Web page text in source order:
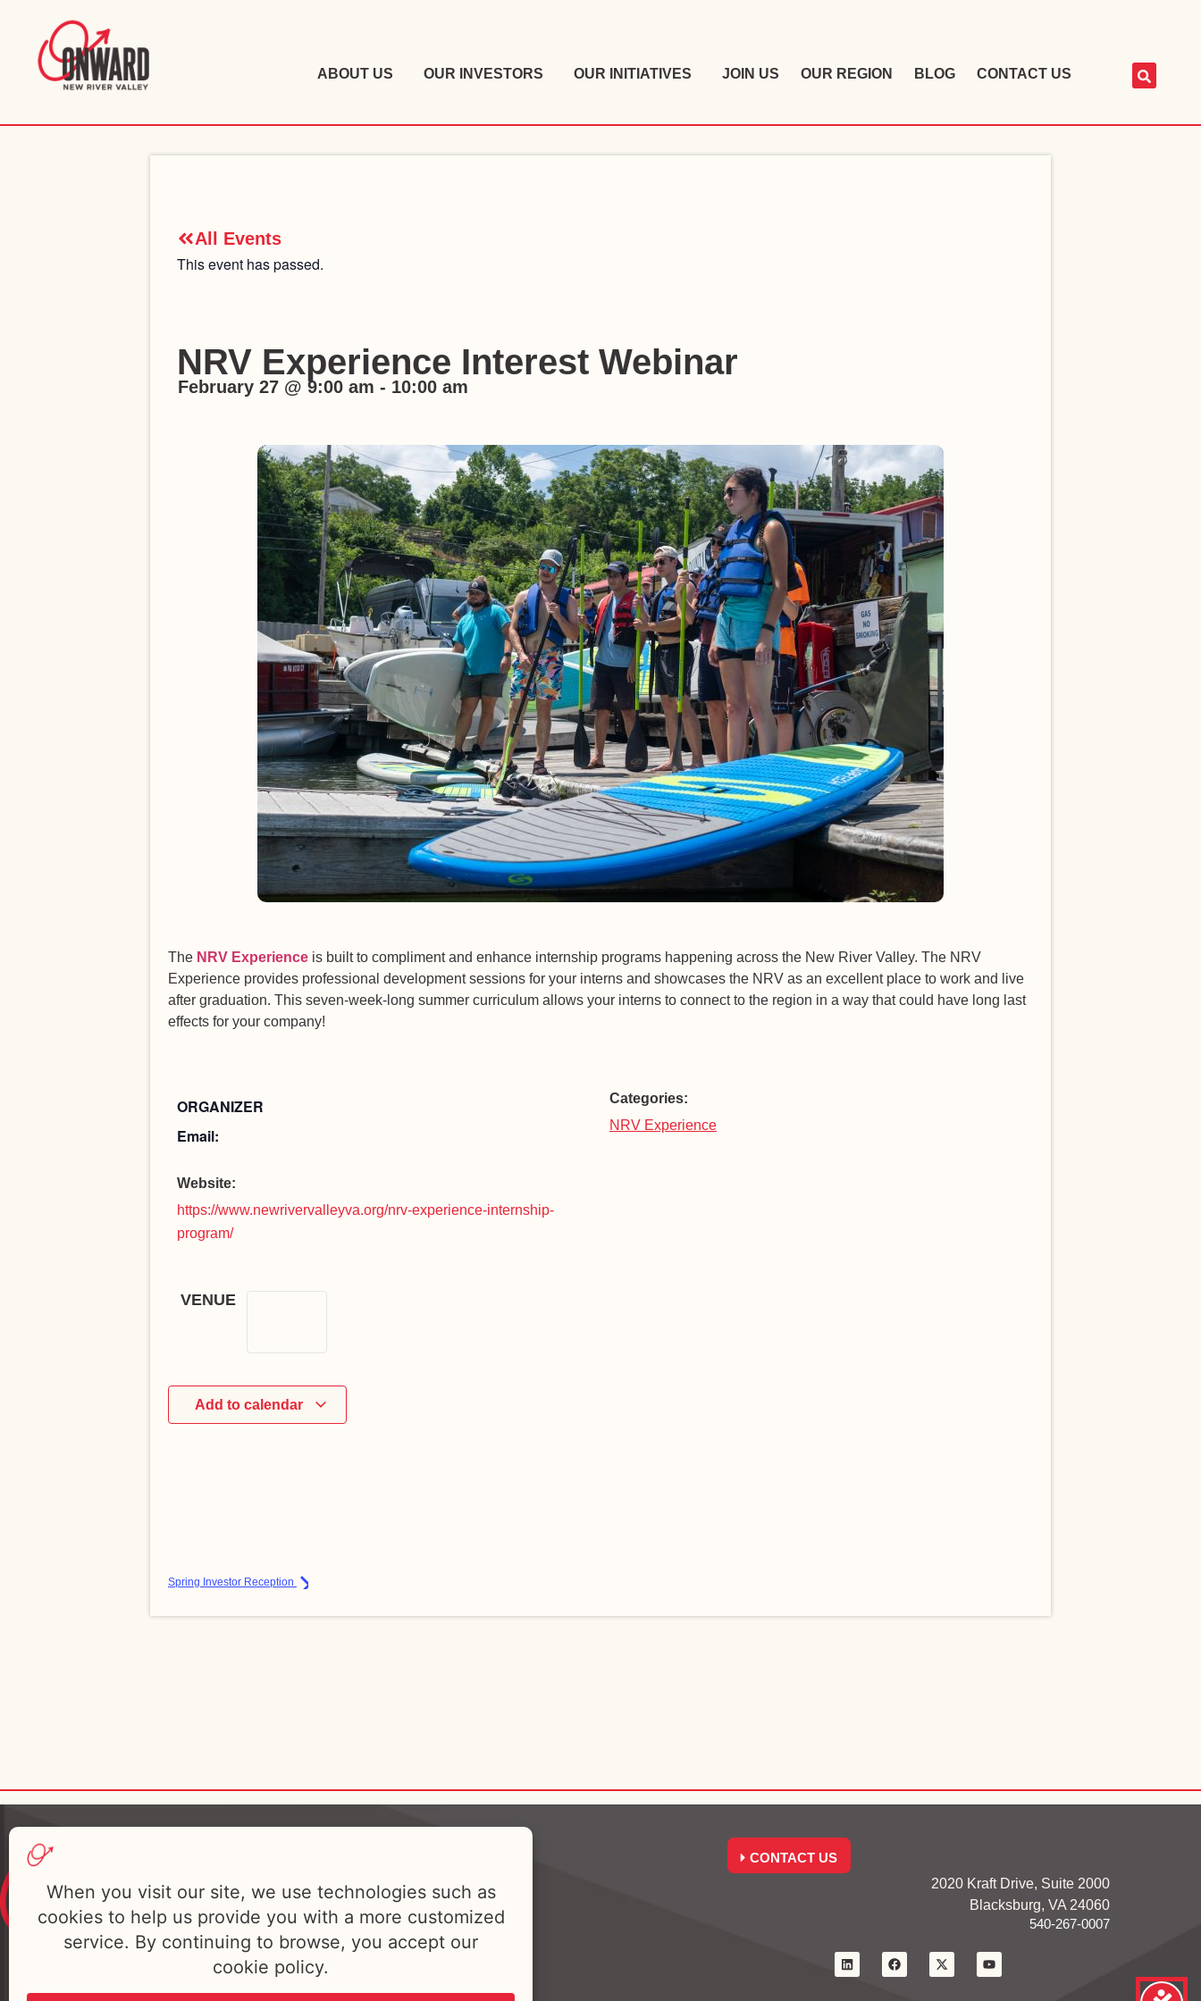
ABOUT US OUR INVESTORS OUR INITIATIVES JOIN US OUR REGION BLOG CONTACT US
All Events
This event has passed.
NRV Experience Interest Webinar
February 27 @ 9:00 am - 10:00 am
The NRV Experience is built to compliment and enhance internship programs happening across the New River Valley. The NRV
Experience provides professional development sessions for your interns and showcases the NRV as an excellent place to work and live
after graduation. This seven-week-long summer curriculum allows your interns to connect to the region in a way that could have long last
effects for your company!
ORGANIZER
Email:
Website:
https://www.newrivervalleyva.org/nrv-experience-internship-
program/
Categories:
NRV Experience
VENUE
Add to calendar
Spring Investor Reception
CONTACT US
2020 Kraft Drive, Suite 2000
Blacksburg, VA 24060
540-267-0007